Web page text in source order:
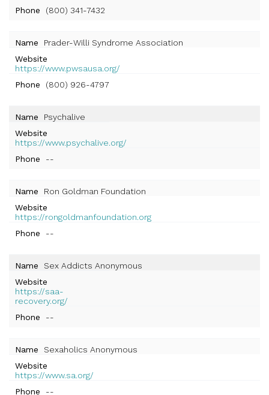
Phone
(800) 341-7432
Name
Prader-Willi Syndrome Association
Website
https://www.pwsausa.org/
Phone
(800) 926-4797
Name
Psychalive
Website
https://www.psychalive.org/
Phone
--
Name
Ron Goldman Foundation
Website
https://rongoldmanfoundation.org
Phone
--
Name
Sex Addicts Anonymous
Website
https://saa-
recovery.org/
Phone
--
Name
Sexaholics Anonymous
Website
https://www.sa.org/
Phone
--